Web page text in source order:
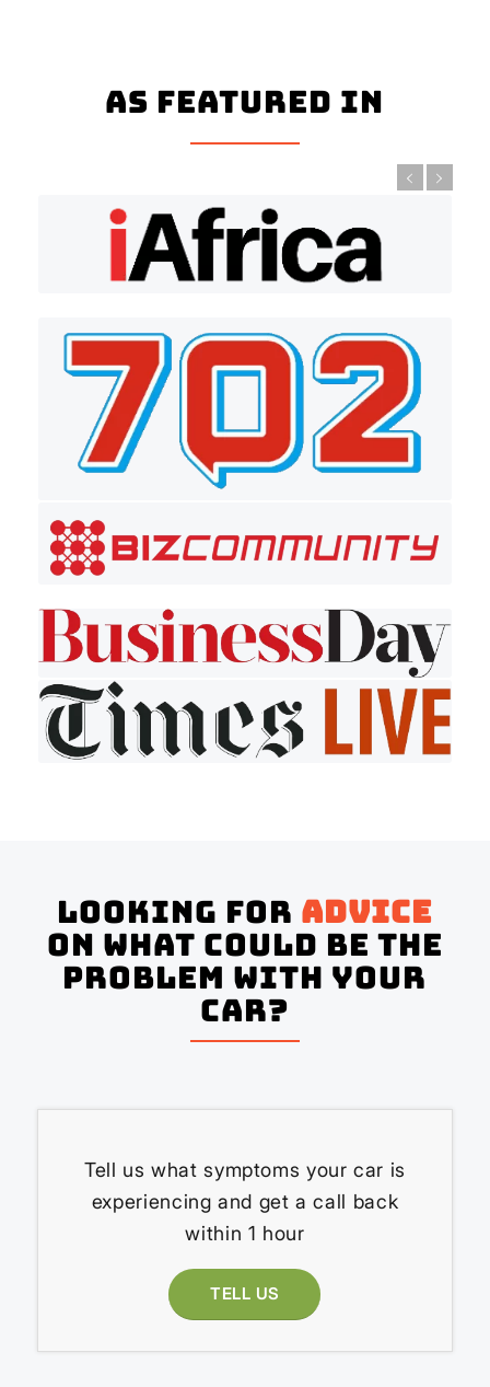
As Featured In
Looking for advice
on what could be the
problem with your
Car?
Tell us what symptoms your car is
experiencing and get a call back
within 1 hour
TELL US